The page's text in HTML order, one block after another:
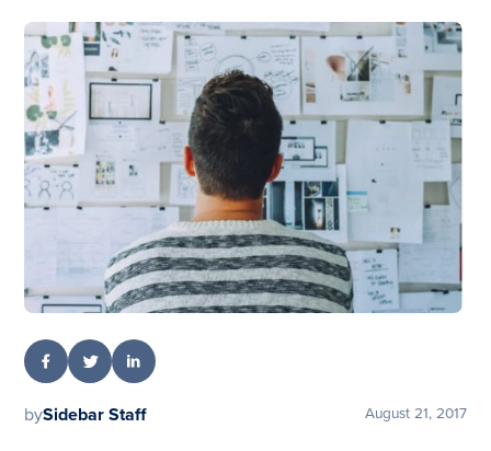
bySidebar Staff August 21, 2017